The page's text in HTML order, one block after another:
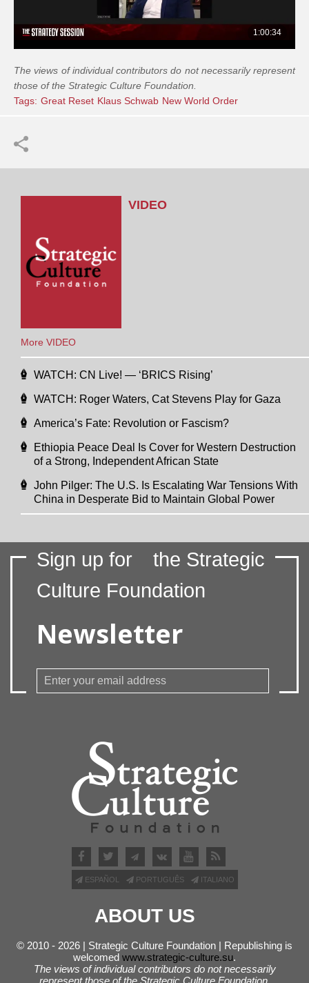
The views of individual contributors do not necessarily represent
those of the Strategic Culture Foundation.
Tags: Great Reset Klaus Schwab New World Order
More VIDEO
VIDEO
WATCH: CN Live! — ‘BRICS Rising’
WATCH: Roger Waters, Cat Stevens Play for Gaza
America’s Fate: Revolution or Fascism?
Ethiopia Peace Deal Is Cover for Western Destruction
of a Strong, Independent African State
John Pilger: The U.S. Is Escalating War Tensions With
China in Desperate Bid to Maintain Global Power
Sign up for
the Strategic
Culture Foundation
Newsletter
ESPAÑOL PORTUGUÊS ITALIANO
ABOUT US
© 2010 - 2026 | Strategic Culture Foundation | Republishing is
welcomed www.strategic-culture.su.
The views of individual contributors do not necessarily
represent those of the Strategic Culture Foundation.